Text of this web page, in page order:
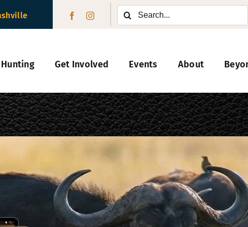
Search
for:
Get Involved Events About